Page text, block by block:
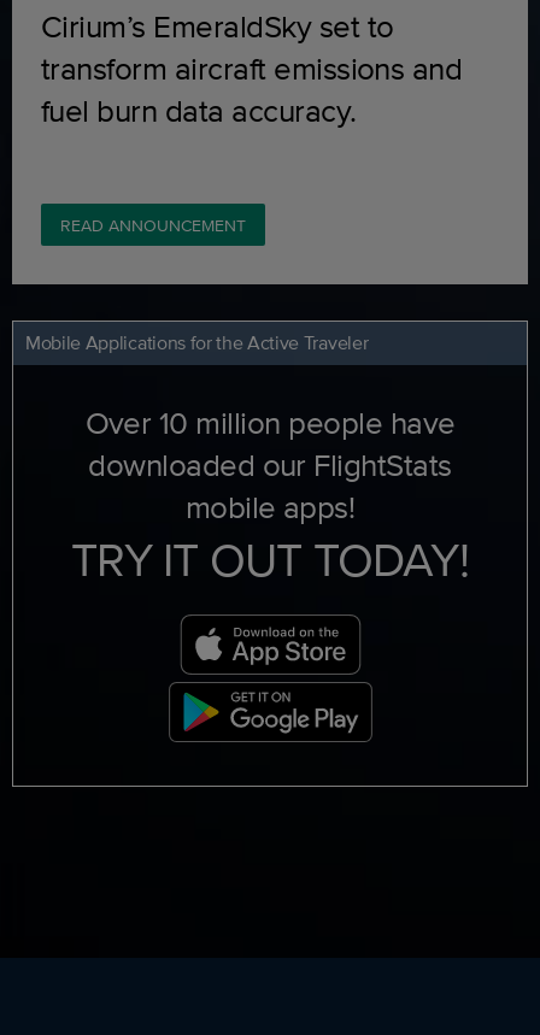
Cirium’s EmeraldSky set to
transform aircraft emissions and
fuel burn data accuracy.
READ ANNOUNCEMENT
Mobile Applications for the Active Traveler
Over 10 million people have
downloaded our FlightStats
mobile apps!
TRY IT OUT TODAY!